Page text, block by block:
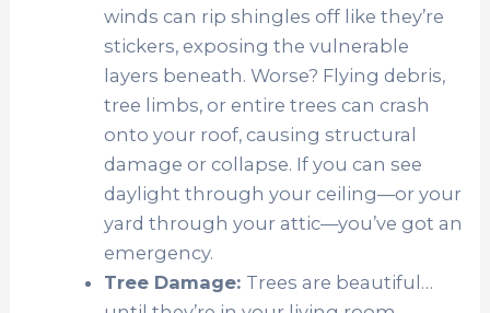
winds can rip shingles off like they’re
stickers, exposing the vulnerable
layers beneath. Worse? Flying debris,
tree limbs, or entire trees can crash
onto your roof, causing structural
damage or collapse. If you can see
daylight through your ceiling—or your
yard through your attic—you’ve got an
emergency.
Tree Damage: Trees are beautiful…